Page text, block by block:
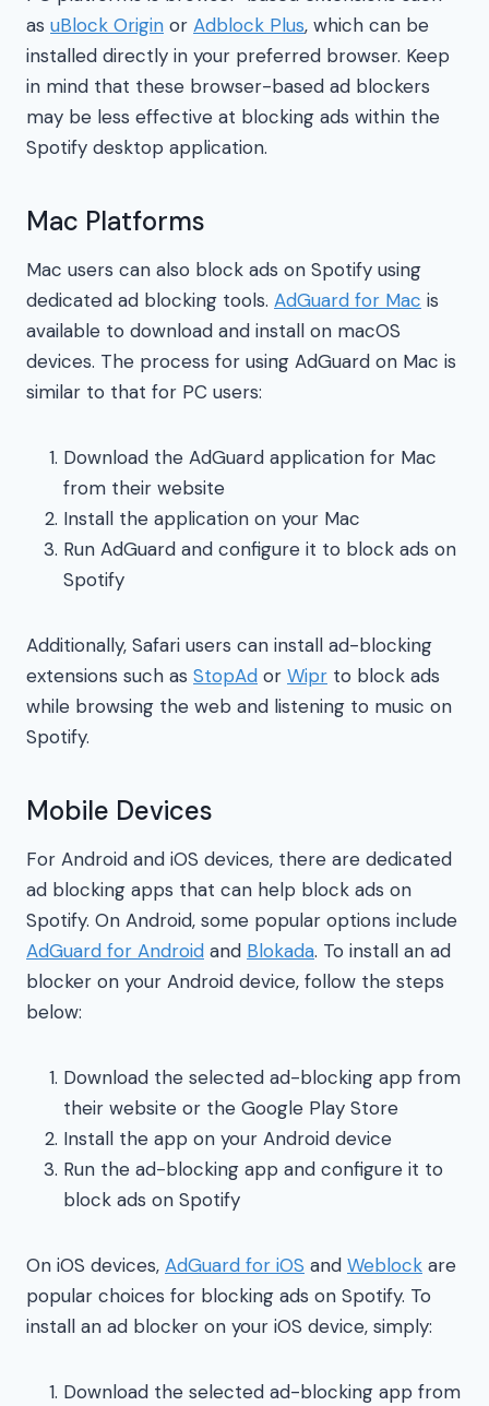
as uBlock Origin or Adblock Plus, which can be
installed directly in your preferred browser. Keep
in mind that these browser-based ad blockers
may be less effective at blocking ads within the
Spotify desktop application.
Mac Platforms
Mac users can also block ads on Spotify using
dedicated ad blocking tools. AdGuard for Mac is
available to download and install on macOS
devices. The process for using AdGuard on Mac is
similar to that for PC users:
Download the AdGuard application for Mac
from their website
Install the application on your Mac
Run AdGuard and configure it to block ads on
Spotify
Additionally, Safari users can install ad-blocking
extensions such as StopAd or Wipr to block ads
while browsing the web and listening to music on
Spotify.
Mobile Devices
For Android and iOS devices, there are dedicated
ad blocking apps that can help block ads on
Spotify. On Android, some popular options include
AdGuard for Android and Blokada. To install an ad
blocker on your Android device, follow the steps
below:
Download the selected ad-blocking app from
their website or the Google Play Store
Install the app on your Android device
Run the ad-blocking app and configure it to
block ads on Spotify
On iOS devices, AdGuard for iOS and Weblock are
popular choices for blocking ads on Spotify. To
install an ad blocker on your iOS device, simply:
Download the selected ad-blocking app from